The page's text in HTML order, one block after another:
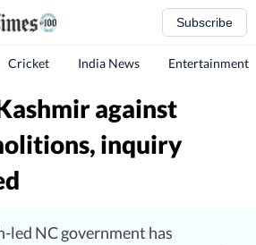
Subscribe
Cricket India News Entertainment
against
inquiry
led NC government has